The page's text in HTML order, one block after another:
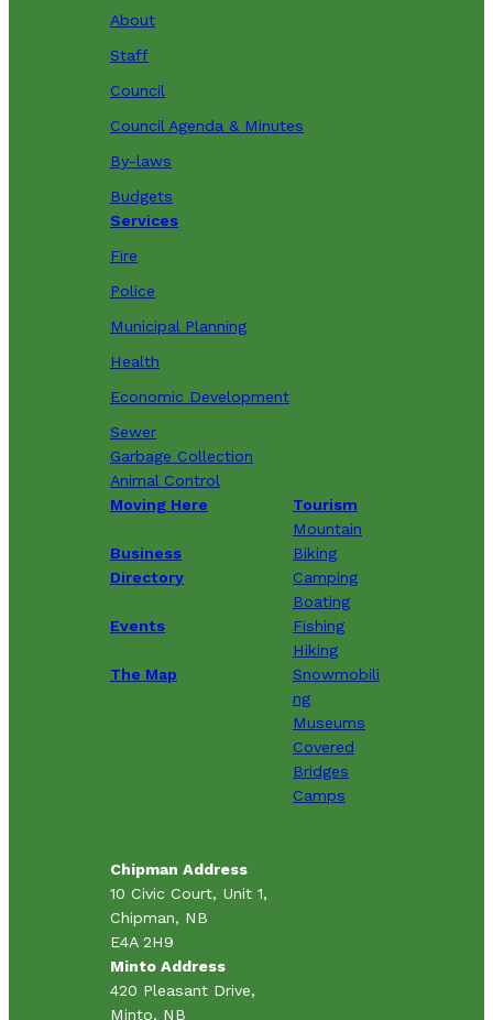
About
Staff
Council
Council Agenda & Minutes
By-laws
Budgets
Services
Fire
Police
Municipal Planning
Health
Economic Development
Sewer
Garbage Collection
Animal Control
Moving Here
Business
Directory
Events
The Map
Tourism
Mountain
Biking
Camping
Boating
Fishing
Hiking
Snowmobili
ng
Museums
Covered
Bridges
Camps
Chipman Address
10 Civic Court, Unit 1,
Chipman, NB
E4A 2H9
Minto Address
420 Pleasant Drive,
Minto, NB